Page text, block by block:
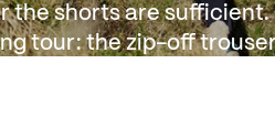
the shorts are
tour: the zip-off